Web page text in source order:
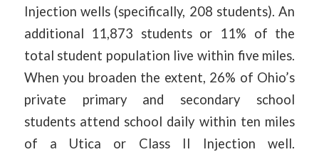
Injection wells (specifically, 208 students). An
additional 11,873 students or 11% of the
total student population live within five miles.
When you broaden the extent, 26% of Ohio’s
private primary and secondary school
students attend school daily within ten miles
of a Utica or Class II Injection well.